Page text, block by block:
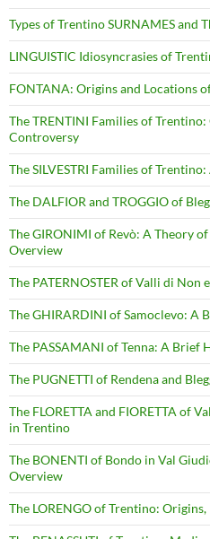
Types of Trentino SURNAMES and
LINGUISTIC Idiosyncrasies of
FONTANA: Origins and Locations
The TRENTINI Families of
Controversy
The SILVESTRI Families of
The DALFIOR and TROGGIO of
The GIRONIMI of Revò: A Theory
Overview
The PATERNOSTER of Valli di Non
The GHIRARDINI of Samoclevo: A
The PASSAMANI of Tenna: A Brief
The PUGNETTI of Rendena and
The FLORETTA and FIORETTA of
in Trentino
The BONENTI of Bondo in Val
Overview
The LORENGO of Trentino: